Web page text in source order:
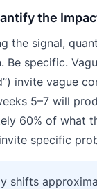
the
the signal,
Be specific.
invite vague
5–7 will
60% of what
specific
shifts